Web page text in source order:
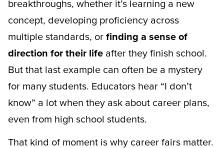
breakthroughs, whether it’s learning a new
concept, developing proficiency across
multiple standards, or finding a sense of
direction for their life after they finish school.
But that last example can often be a mystery
for many students. Educators hear “I don’t
know” a lot when they ask about career plans,
even from high school students.
That kind of moment is why career fairs matter.